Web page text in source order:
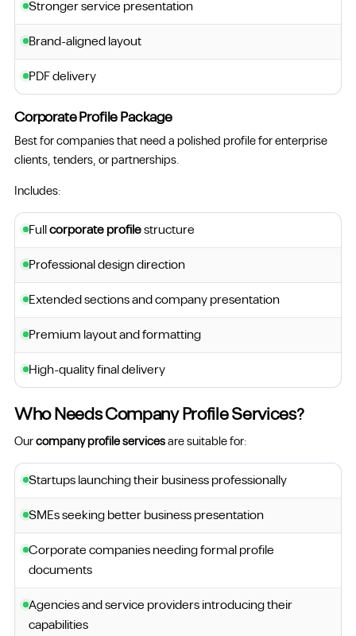
Stronger service presentation
Brand-aligned layout
PDF delivery
Corporate Profile Package
Best for companies that need a polished profile for enterprise
clients, tenders, or partnerships.
Includes:
Fullcorporate profilestructure
Professional design direction
Extended sections and company presentation
Premium layout and formatting
High-quality final delivery
Who Needs Company Profile Services?
Ourcompany profile servicesare suitable for:
Startups launching their business professionally
SMEs seeking better business presentation
Corporate companies needing formal profile
documents
Agencies and service providers introducing their
capabilities